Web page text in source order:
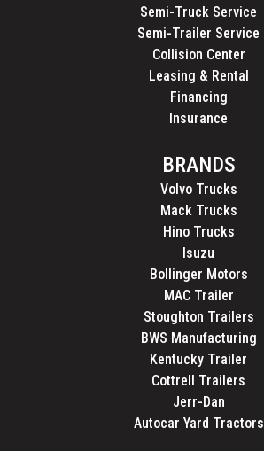
Semi-Truck Service
Semi-Trailer Service
Collision Center
Leasing & Rental
Financing
Insurance
BRANDS
Volvo Trucks
Mack Trucks
Hino Trucks
Isuzu
Bollinger Motors
MAC Trailer
Stoughton Trailers
BWS Manufacturing
Kentucky Trailer
Cottrell Trailers
Jerr-Dan
Autocar Yard Tractors